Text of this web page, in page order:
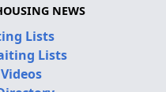
NEWS
Lists
Lists